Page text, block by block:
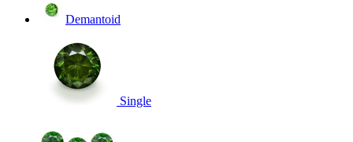
Demantoid
Single